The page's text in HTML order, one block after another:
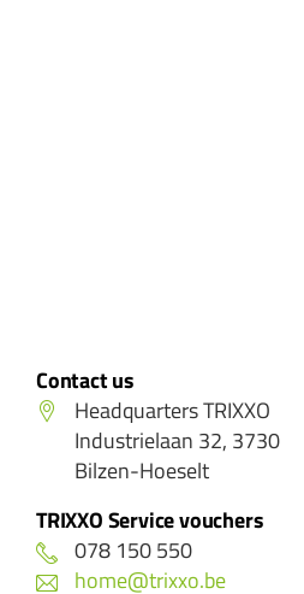
Contact us
Headquarters TRIXXO
Industrielaan 32, 3730
Bilzen-Hoeselt
TRIXXO Service vouchers
078 150 550
home@trixxo.be